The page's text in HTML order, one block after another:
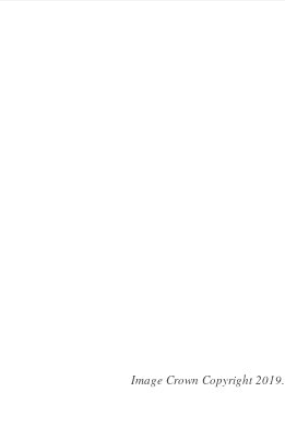
Image Crown Copyright 2019.